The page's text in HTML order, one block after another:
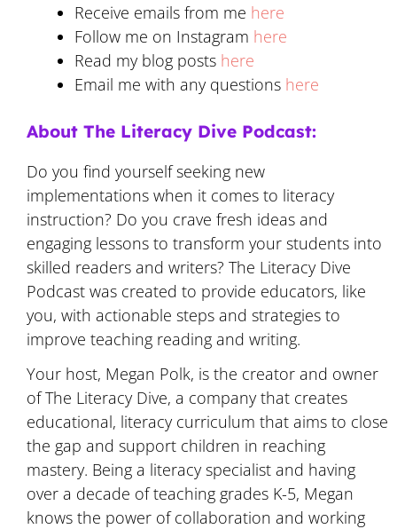
Receive emails from me here
Follow me on Instagram here
Read my blog posts here
Email me with any questions here
About The Literacy Dive Podcast:
Do you find yourself seeking new
implementations when it comes to literacy
instruction? Do you crave fresh ideas and
engaging lessons to transform your students into
skilled readers and writers? The Literacy Dive
Podcast was created to provide educators, like
you, with actionable steps and strategies to
improve teaching reading and writing.
Your host, Megan Polk, is the creator and owner
of The Literacy Dive, a company that creates
educational, literacy curriculum that aims to close
the gap and support children in reaching
mastery. Being a literacy specialist and having
over a decade of teaching grades K-5, Megan
knows the power of collaboration and working